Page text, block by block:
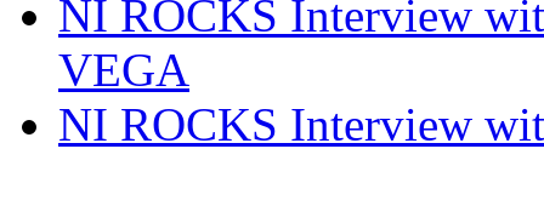
NI ROCKS Interview
VEGA
NI ROCKS Interview